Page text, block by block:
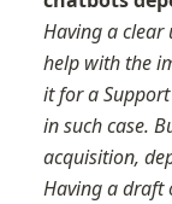
Having a
help with the
it for a
in such case.
acquisition,
Having a draft